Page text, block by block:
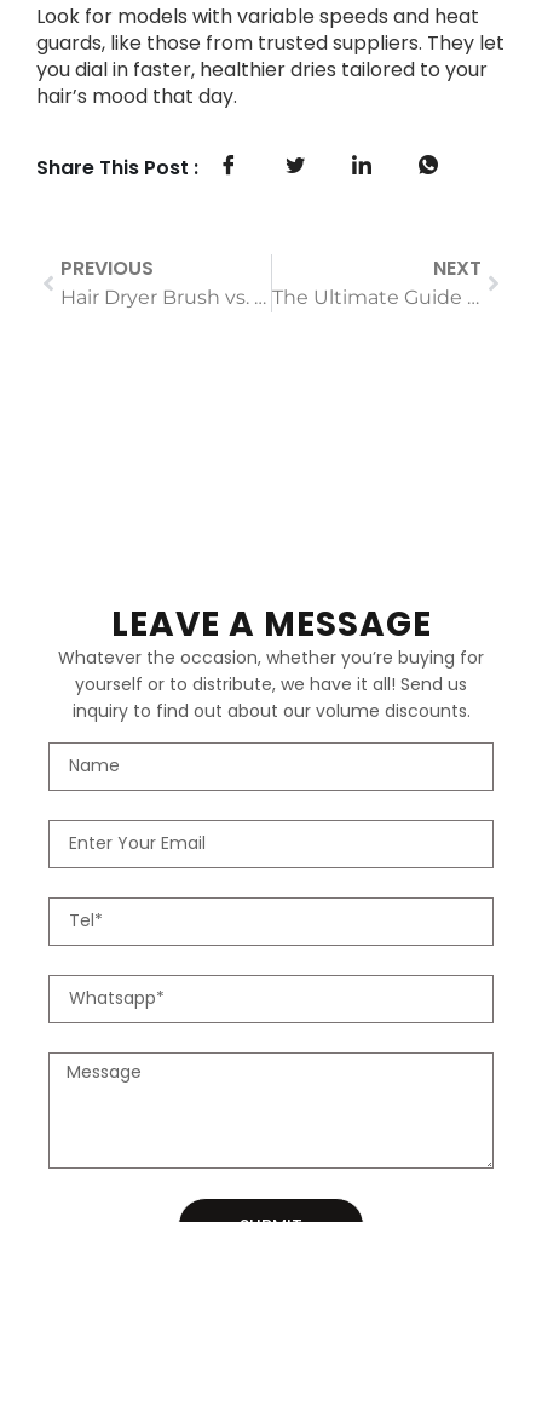
Look for models with variable speeds and heat
guards, like those from trusted suppliers. They let
you dial in faster, healthier dries tailored to your
hair’s mood that day.
Share This Post :
PREVIOUS
Hair Dryer Brush vs. Traditional Blow Dryer: Which Saves More Time & Reduces Damage?
NEXT
The Ultimate Guide to Choosing the Best Electric Shaver for Your Skin Type (2025)
LEAVE A MESSAGE
Whatever the occasion, whether you’re buying for
yourself or to distribute, we have it all! Send us
inquiry to find out about our volume discounts.
SUBMIT